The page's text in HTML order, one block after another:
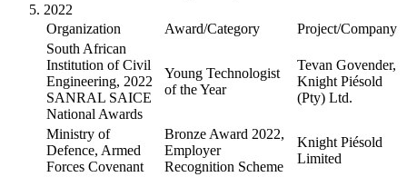
2022
Organization
Award/Category
Project/Company
South African
Institution of Civil
Engineering, 2022
SANRAL SAICE
National Awards
Young Technologist
of the Year
Tevan Govender,
Knight Piésold
(Pty) Ltd.
Ministry of
Defence, Armed
Forces Covenant
Bronze Award 2022,
Employer
Recognition Scheme
Knight Piésold
Limited